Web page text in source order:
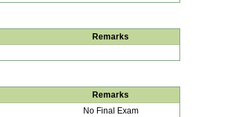
Remarks
Remarks
No Final Exam